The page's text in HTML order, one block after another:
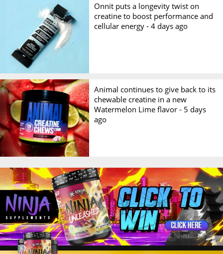
Onnit puts a longevity twist on
creatine to boost performance and
cellular energy -4 days ago
Animal continues to give back to its
chewable creatine in a new
Watermelon Lime flavor - 5 days
ago